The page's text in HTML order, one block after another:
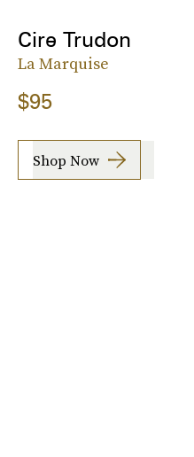
Cire Trudon
La Marquise
$95
Shop Now